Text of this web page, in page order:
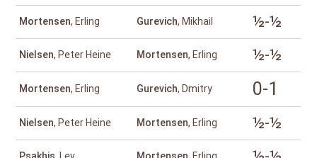
Mortensen, Erling Gurevich, Mikhail ½-½
Nielsen, Peter Heine Mortensen, Erling ½-½
Mortensen, Erling Gurevich, Dmitry 0-1
Nielsen, Peter Heine Mortensen, Erling ½-½